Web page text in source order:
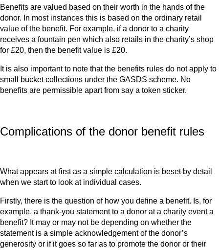
Benefits are valued based on their worth in the hands of the
donor. In most instances this is based on the ordinary retail
value of the benefit. For example, if a donor to a charity
receives a fountain pen which also retails in the charity’s shop
for £20, then the benefit value is £20.
It is also important to note that the benefits rules do not apply to
small bucket collections under the GASDS scheme. No
benefits are permissible apart from say a token sticker.
Complications of the donor benefit rules
What appears at first as a simple calculation is beset by detail
when we start to look at individual cases.
Firstly, there is the question of how you define a benefit. Is, for
example, a thank-you statement to a donor at a charity event a
benefit? It may or may not be depending on whether the
statement is a simple acknowledgement of the donor’s
generosity or if it goes so far as to promote the donor or their